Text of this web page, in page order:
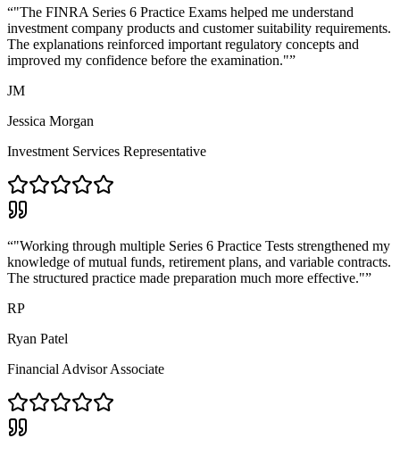
“"The FINRA Series 6 Practice Exams helped me understand
investment company products and customer suitability requirements.
The explanations reinforced important regulatory concepts and
improved my confidence before the examination."”
JM
Jessica Morgan
Investment Services Representative
“"Working through multiple Series 6 Practice Tests strengthened my
knowledge of mutual funds, retirement plans, and variable contracts.
The structured practice made preparation much more effective."”
RP
Ryan Patel
Financial Advisor Associate